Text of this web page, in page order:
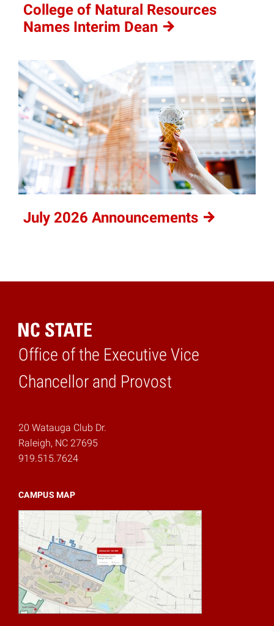
College of Natural Resources
Names Interim Dean
July 2026 Announcements
Office of the Executive Vice
Chancellor and Provost
Home
20 Watauga Club Dr.
Raleigh, NC 27695
919.515.7624
CAMPUS MAP